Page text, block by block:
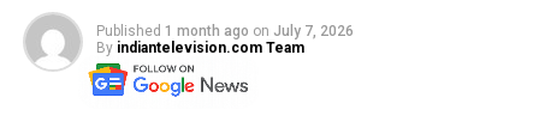
Published 1 month ago on July 7, 2026
By indiantelevision.com Team